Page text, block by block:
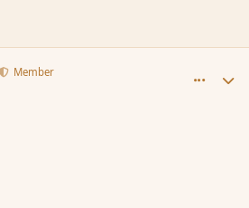
Member